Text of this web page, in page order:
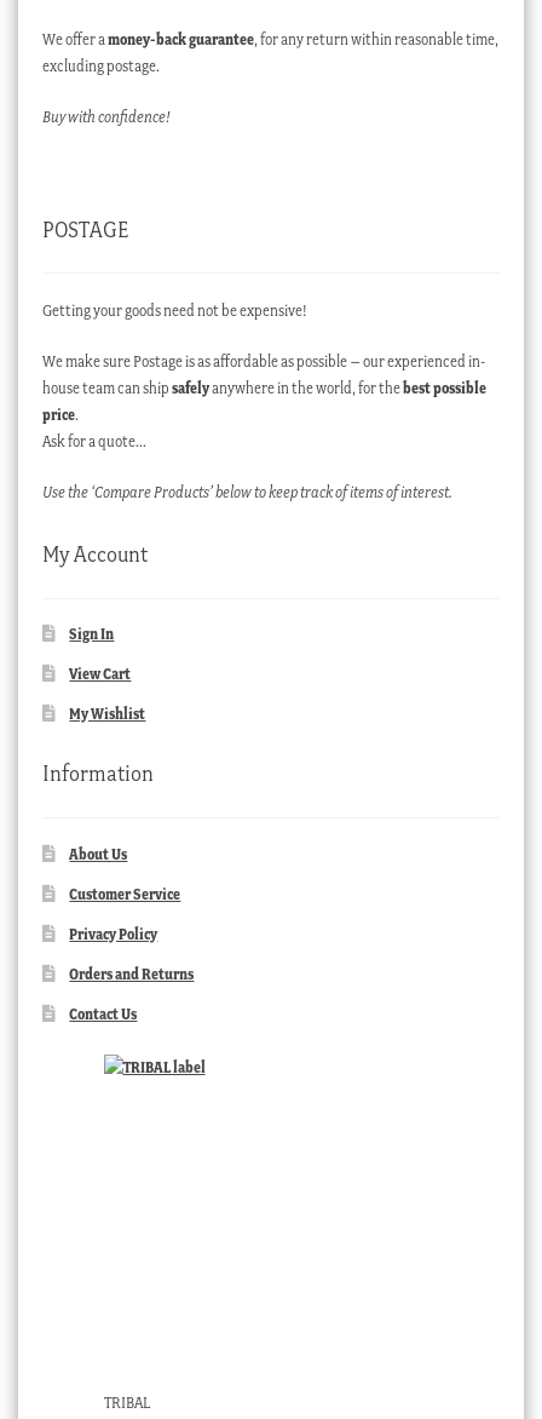
We offer amoney-back guarantee, for any return within reasonable time,
excluding postage.
Buy with confidence!
POSTAGE
Getting your goods need not be expensive!
We make sure Postage is as affordable as possible – our experienced in-
house team can ship safelyanywhere in the world, for thebest possible
price.
Ask for a quote…
Use the ‘Compare Products’ below to keep track of items of interest.
My Account
Sign In
View Cart
My Wishlist
Information
About Us
Customer Service
Privacy Policy
Orders and Returns
Contact Us
TRIBAL